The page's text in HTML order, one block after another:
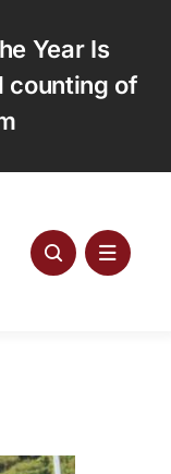
Year Is
counting of